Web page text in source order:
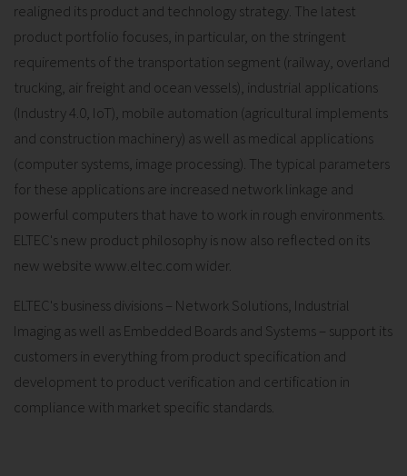
realigned its product and technology strategy. The latest
product portfolio focuses, in particular, on the stringent
requirements of the transportation segment (railway, overland
trucking, air freight and ocean vessels), industrial applications
(Industry 4.0, IoT), mobile automation (agricultural implements
and construction machinery) as well as medical applications
(computer systems, image processing). The typical parameters
for these applications are increased network linkage and
powerful computers that have to work in rough environments.
ELTEC's new product philosophy is now also reflected on its
new website www.eltec.com wider.
ELTEC's business divisions – Network Solutions, Industrial
Imaging as well as Embedded Boards and Systems – support its
customers in everything from product specification and
development to product verification and certification in
compliance with market specific standards.